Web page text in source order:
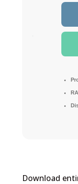
Download